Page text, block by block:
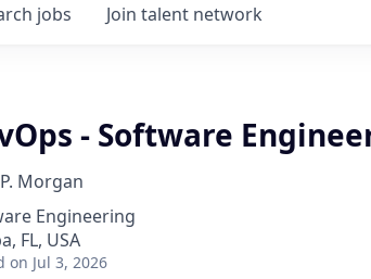
jobs Join talent network
- Software
Morgan
Engineering
FL, USA
on Jul 3, 2026